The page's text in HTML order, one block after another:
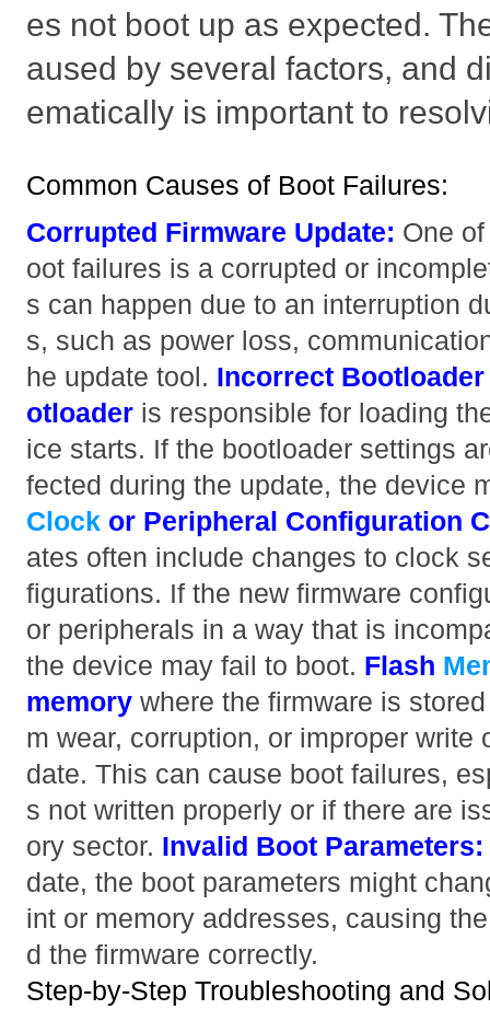
es not boot up as expected.
aused by several factors, and
ematically is important to
Common Causes of Boot Failures:
Corrupted Firmware Update: One
oot failures is a corrupted or
s can happen due to an interruption
s, such as power loss,
he update tool. Incorrect
otloader is responsible for loading
ice starts. If the bootloader settings
fected during the update, the device
Clock or Peripheral Configuration
ates often include changes to clock
figurations. If the new firmware
or peripherals in a way that is
the device may fail to boot. Flash
memory where the firmware is
m wear, corruption, or improper write
date. This can cause boot failures,
s not written properly or if there are
ory sector. Invalid Boot Parameters:
date, the boot parameters might
int or memory addresses, causing
d the firmware correctly.
Step-by-Step Troubleshooting and